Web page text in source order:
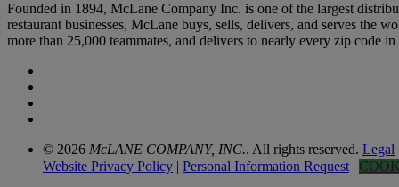
Founded in 1894, McLane Company Inc. is one of the largest
restaurant businesses, McLane buys, sells, delivers, and serves the
more than 25,000 teammates, and delivers to nearly every zip
© 2026 McLANE COMPANY, INC.. All rights reserved. Legal
Website Privacy Policy | Personal Information Request |